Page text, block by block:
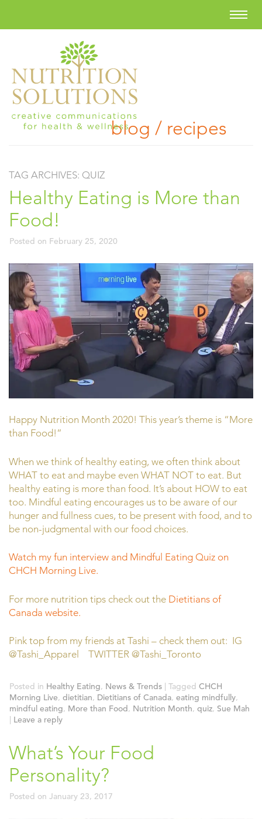
blog / recipes
TAG ARCHIVES: QUIZ
Healthy Eating is More than
Food!
Posted on February 25, 2020
Happy Nutrition Month 2020! This year’s theme is “More
than Food!”
When we think of healthy eating, we often think about
WHAT to eat and maybe even WHAT NOT to eat. But
healthy eating is more than food. It’s about HOW to eat
too. Mindful eating encourages us to be aware of our
hunger and fullness cues, to be present with food, and to
be non-judgmental with our food choices.
Watch my fun interview and Mindful Eating Quiz on
CHCH Morning Live.
For more nutrition tips check out the Dietitians of
Canada website.
Pink top from my friends at Tashi – check them out: IG
@Tashi_Apparel TWITTER @Tashi_Toronto
Posted in Healthy Eating, News & Trends | Tagged CHCH
Morning Live, dietitian, Dietitians of Canada, eating mindfully,
mindful eating, More than Food, Nutrition Month, quiz, Sue Mah
| Leave a reply
What’s Your Food
Personality?
Posted on January 23, 2017